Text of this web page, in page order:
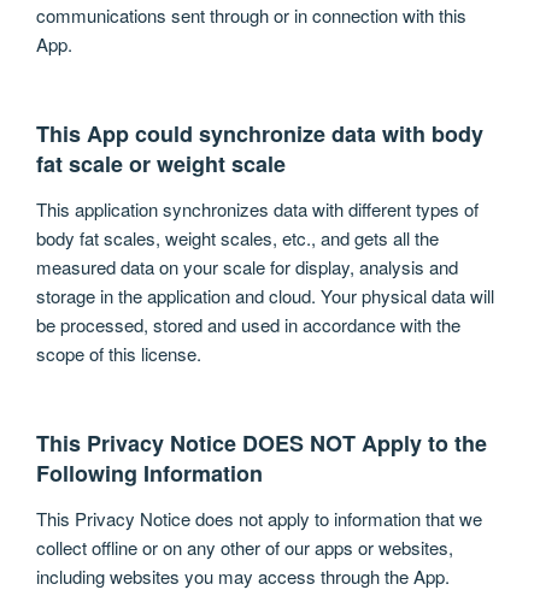
communications sent through or in connection with this
App.
This App could synchronize data with body
fat scale or weight scale
This application synchronizes data with different types of
body fat scales, weight scales, etc., and gets all the
measured data on your scale for display, analysis and
storage in the application and cloud. Your physical data will
be processed, stored and used in accordance with the
scope of this license.
This Privacy Notice DOES NOT Apply to the
Following Information
This Privacy Notice does not apply to information that we
collect offline or on any other of our apps or websites,
including websites you may access through the App.